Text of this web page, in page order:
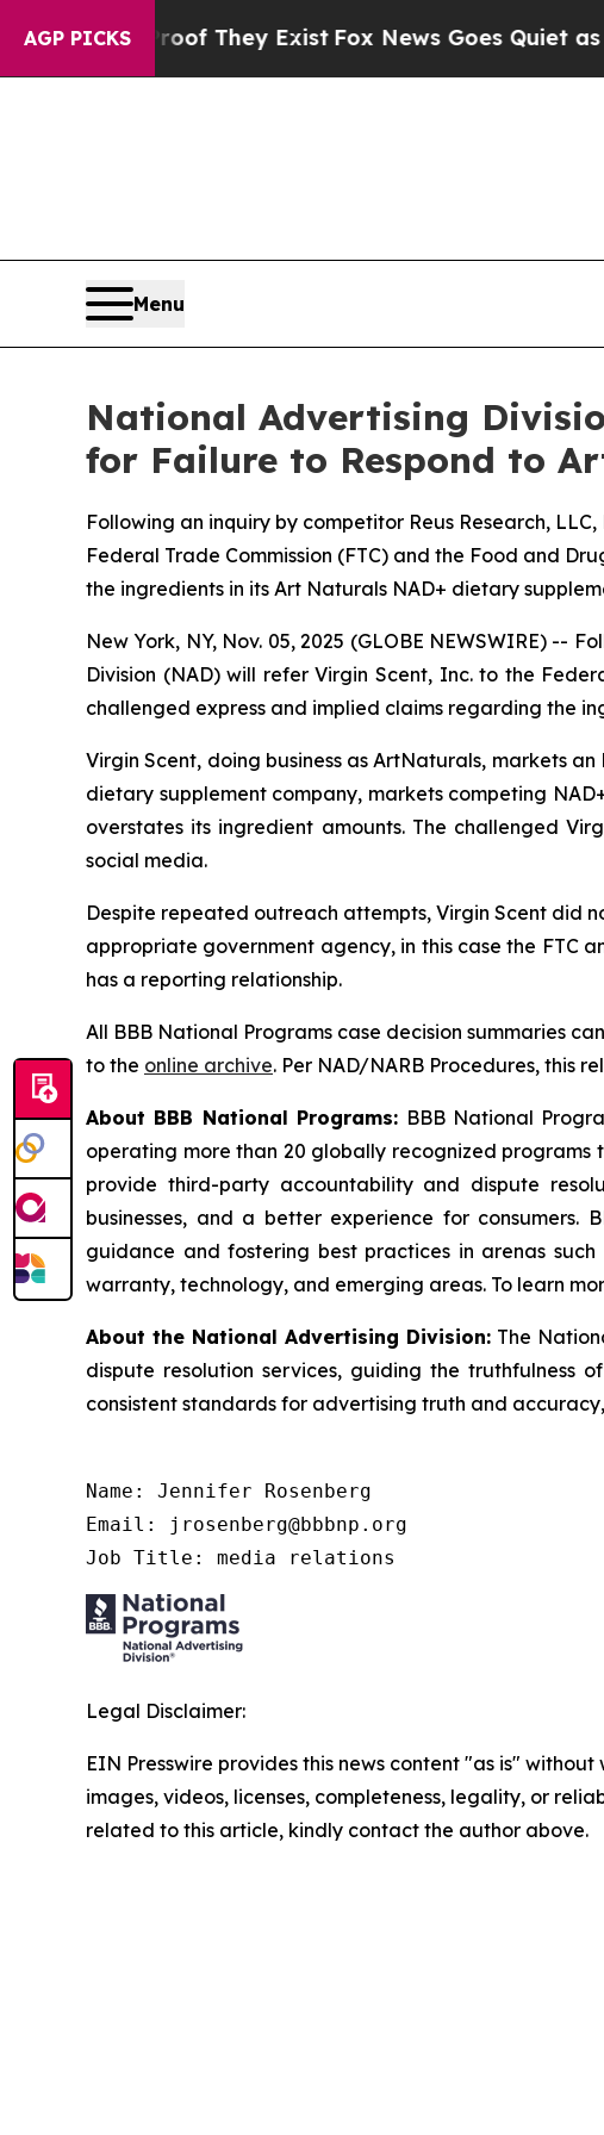
AGP PICKS
no Proof They ExistFox News Goes Quiet as
Menu
National Advertising
for Failure to Respond to
Following an inquiry by competitor Reus Research,
Federal Trade Commission (FTC) and the Food and
the ingredients in its Art Naturals NAD+ dietary
New York, NY, Nov. 05, 2025 (GLOBE NEWSWIRE) --
Division (NAD) will refer Virgin Scent, Inc. to the
challenged express and implied claims regarding the
Virgin Scent, doing business as ArtNaturals, markets
dietary supplement company, markets competing
overstates its ingredient amounts. The challenged
social media.
Despite repeated outreach attempts, Virgin Scent did
appropriate government agency, in this case the FTC
has a reporting relationship.
All BBB National Programs case decision summaries
to the online archive. Per NAD/NARB Procedures, this
About BBB National Programs: BBB National
operating more than 20 globally recognized programs
provide third-party accountability and dispute
businesses, and a better experience for
guidance and fostering best practices in arenas
warranty, technology, and emerging areas. To learn
About the National Advertising Division:The
dispute resolution services, guiding the truthfulness
consistent standards for advertising truth and
Name: Jennifer Rosenberg
Email: jrosenberg@bbbnp.org
Job Title: media relations
Legal Disclaimer:
EIN Presswire provides this news content "as is"
images, videos, licenses, completeness, legality, or
related to this article, kindly contact the author above.